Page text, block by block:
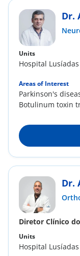
Dr.
Units
Hospital
Areas of Interest
Parkinson's
Botulinum toxin
Dr.
Diretor Clínico
Units
Hospital